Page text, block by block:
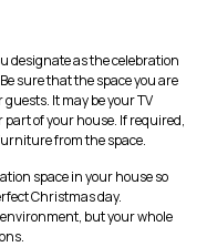
designate as the celebration
sure that the space you are
It may be your TV
of your house. If required,
from the space.
space in your house so
Christmas day.
but your whole